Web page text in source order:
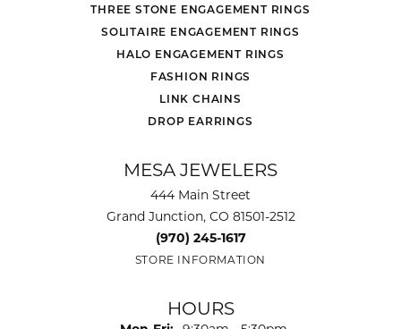
THREE STONE ENGAGEMENT RINGS
SOLITAIRE ENGAGEMENT RINGS
HALO ENGAGEMENT RINGS
FASHION RINGS
LINK CHAINS
DROP EARRINGS
MESA JEWELERS
444 Main Street
Grand Junction, CO 81501-2512
(970) 245-1617
STORE INFORMATION
HOURS